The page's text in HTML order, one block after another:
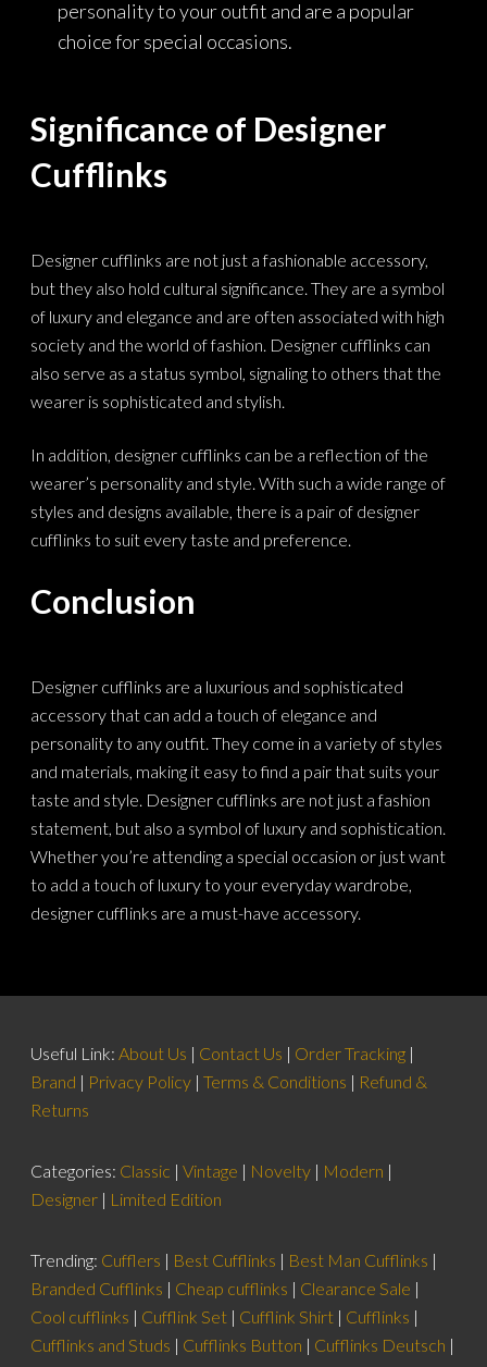
personality to your outfit and are a popular
choice for special occasions.
Significance of Designer
Cufflinks
Designer cufflinks are not just a fashionable accessory,
but they also hold cultural significance. They are a symbol
of luxury and elegance and are often associated with high
society and the world of fashion. Designer cufflinks can
also serve as a status symbol, signaling to others that the
wearer is sophisticated and stylish.
In addition, designer cufflinks can be a reflection of the
wearer’s personality and style. With such a wide range of
styles and designs available, there is a pair of designer
cufflinks to suit every taste and preference.
Conclusion
Designer cufflinks are a luxurious and sophisticated
accessory that can add a touch of elegance and
personality to any outfit. They come in a variety of styles
and materials, making it easy to find a pair that suits your
taste and style. Designer cufflinks are not just a fashion
statement, but also a symbol of luxury and sophistication.
Whether you’re attending a special occasion or just want
to add a touch of luxury to your everyday wardrobe,
designer cufflinks are a must-have accessory.
Useful Link: About Us | Contact Us | Order Tracking |
Brand | Privacy Policy |Terms & Conditions | Refund &
Returns
Categories: Classic |Vintage | Novelty | Modern |
Designer | Limited Edition
Trending: Cufflers | Best Cufflinks | Best Man Cufflinks |
Branded Cufflinks | Cheap cufflinks | Clearance Sale |
Cool cufflinks | Cufflink Set | Cufflink Shirt | Cufflinks |
Cufflinks and Studs | Cufflinks Button | Cufflinks Deutsch |